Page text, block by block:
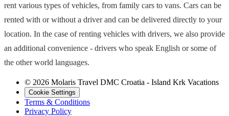
rent various types of vehicles, from family cars to vans. Cars can be
rented with or without a driver and can be delivered directly to your
location. In the case of renting vehicles with drivers, we also provide
an additional convenience - drivers who speak English or some of
the other world languages.
© 2026 Molaris Travel DMC Croatia - Island Krk Vacations
Cookie Settings
Terms & Conditions
Privacy Policy